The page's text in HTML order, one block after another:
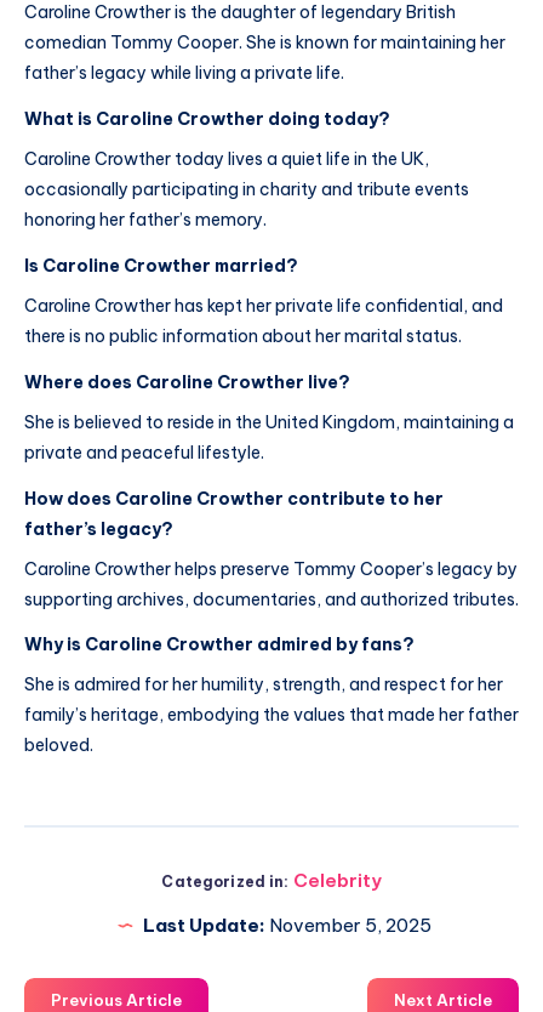
Caroline Crowther is the daughter of legendary British
comedian Tommy Cooper. She is known for maintaining her
father’s legacy while living a private life.
What is Caroline Crowther doing today?
Caroline Crowther today lives a quiet life in the UK,
occasionally participating in charity and tribute events
honoring her father’s memory.
Is Caroline Crowther married?
Caroline Crowther has kept her private life confidential, and
there is no public information about her marital status.
Where does Caroline Crowther live?
She is believed to reside in the United Kingdom, maintaining a
private and peaceful lifestyle.
How does Caroline Crowther contribute to her
father’s legacy?
Caroline Crowther helps preserve Tommy Cooper’s legacy by
supporting archives, documentaries, and authorized tributes.
Why is Caroline Crowther admired by fans?
She is admired for her humility, strength, and respect for her
family’s heritage, embodying the values that made her father
beloved.
Categorized in: Celebrity
Last Update: November 5, 2025
Previous Article Next Article